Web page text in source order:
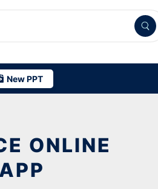
New PPT
ONLINE